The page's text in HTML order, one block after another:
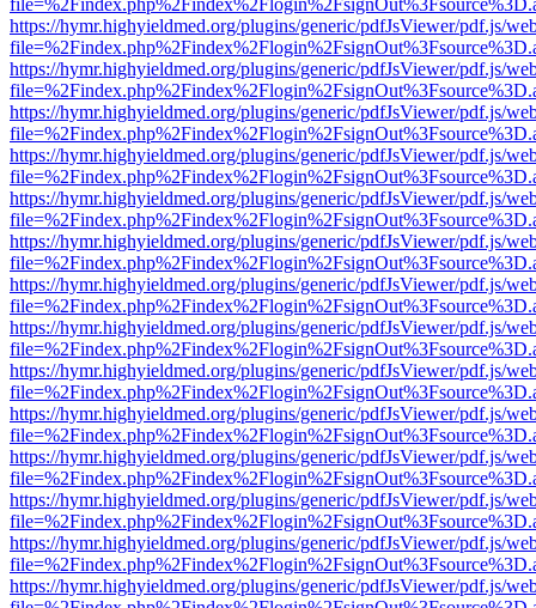
https://hymr.highyieldmed.org/plugins/generic/pdfJsViewer/pdf.js/
https://hymr.highyieldmed.org/plugins/generic/pdfJsViewer/pdf.js/
https://hymr.highyieldmed.org/plugins/generic/pdfJsViewer/pdf.js/
https://hymr.highyieldmed.org/plugins/generic/pdfJsViewer/pdf.js/
https://hymr.highyieldmed.org/plugins/generic/pdfJsViewer/pdf.js/
https://hymr.highyieldmed.org/plugins/generic/pdfJsViewer/pdf.js/
https://hymr.highyieldmed.org/plugins/generic/pdfJsViewer/pdf.js/
https://hymr.highyieldmed.org/plugins/generic/pdfJsViewer/pdf.js/
https://hymr.highyieldmed.org/plugins/generic/pdfJsViewer/pdf.js/
https://hymr.highyieldmed.org/plugins/generic/pdfJsViewer/pdf.js/
https://hymr.highyieldmed.org/plugins/generic/pdfJsViewer/pdf.js/
https://hymr.highyieldmed.org/plugins/generic/pdfJsViewer/pdf.js/
https://hymr.highyieldmed.org/plugins/generic/pdfJsViewer/pdf.js/
https://hymr.highyieldmed.org/plugins/generic/pdfJsViewer/pdf.js/